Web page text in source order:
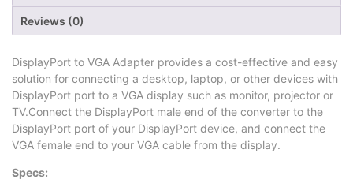
Reviews (0)
DisplayPort to VGA Adapter provides a cost-effective and easy
solution for connecting a desktop, laptop, or other devices with
DisplayPort port to a VGA display such as monitor, projector or
TV.Connect the DisplayPort male end of the converter to the
DisplayPort port of your DisplayPort device, and connect the
VGA female end to your VGA cable from the display.
Specs: